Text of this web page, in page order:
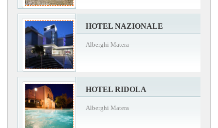
HOTEL NAZIONALE
Alberghi Matera
HOTEL RIDOLA
Alberghi Matera